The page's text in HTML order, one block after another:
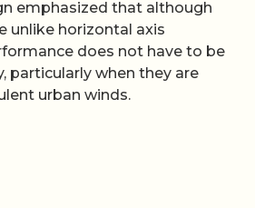
emphasized that although
unlike horizontal axis
does not have to be
particularly when they are
urban winds.